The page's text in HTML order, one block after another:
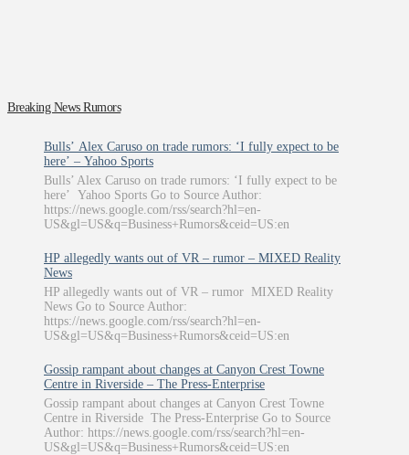
Breaking News Rumors
Bulls’ Alex Caruso on trade rumors: ‘I fully expect to be
here’ – Yahoo Sports
Bulls’ Alex Caruso on trade rumors: ‘I fully expect to be
here’ Yahoo Sports Go to Source Author:
https://news.google.com/rss/search?hl=en-
US&gl=US&q=Business+Rumors&ceid=US:en
HP allegedly wants out of VR – rumor – MIXED Reality
News
HP allegedly wants out of VR – rumor MIXED Reality
News Go to Source Author:
https://news.google.com/rss/search?hl=en-
US&gl=US&q=Business+Rumors&ceid=US:en
Gossip rampant about changes at Canyon Crest Towne
Centre in Riverside – The Press-Enterprise
Gossip rampant about changes at Canyon Crest Towne
Centre in Riverside The Press-Enterprise Go to Source
Author: https://news.google.com/rss/search?hl=en-
US&gl=US&q=Business+Rumors&ceid=US:en